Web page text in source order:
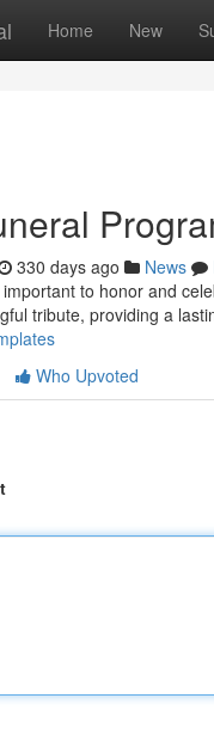
Home New
330 days ago News
to honor and
tribute, providing a
Who Upvoted